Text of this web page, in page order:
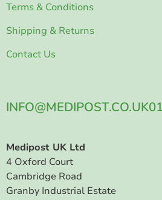
INFO@MEDIPOST.CO.UK
Medipost UK Ltd
4 Oxford Court
Cambridge Road
Granby Industrial Estate
Terms & Conditions
Shipping & Returns
Contact Us